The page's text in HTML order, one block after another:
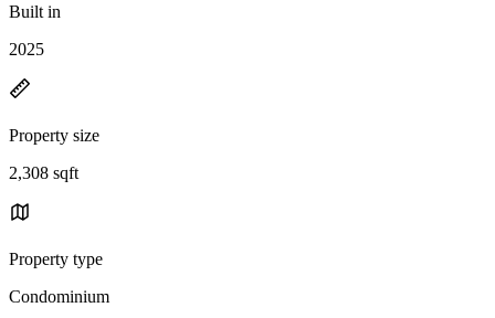
Built in
2025
Property size
2,308 sqft
Property type
Condominium